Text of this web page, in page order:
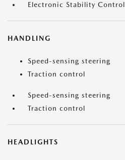
Electronic Stability Control
HANDLING
Speed-sensing steering
Traction control
Speed-sensing steering
Traction control
HEADLIGHTS